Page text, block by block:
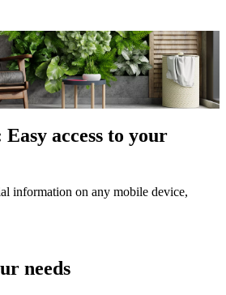
access to your
information on any mobile device,
needs